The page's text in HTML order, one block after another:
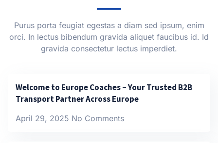
Purus porta feugiat egestas a diam sed ipsum, enim
orci. In lectus bibendum gravida aliquet faucibus id. Id
gravida consectetur lectus imperdiet.
Welcome to Europe Coaches – Your Trusted B2B
Transport Partner Across Europe
April 29, 2025 No Comments